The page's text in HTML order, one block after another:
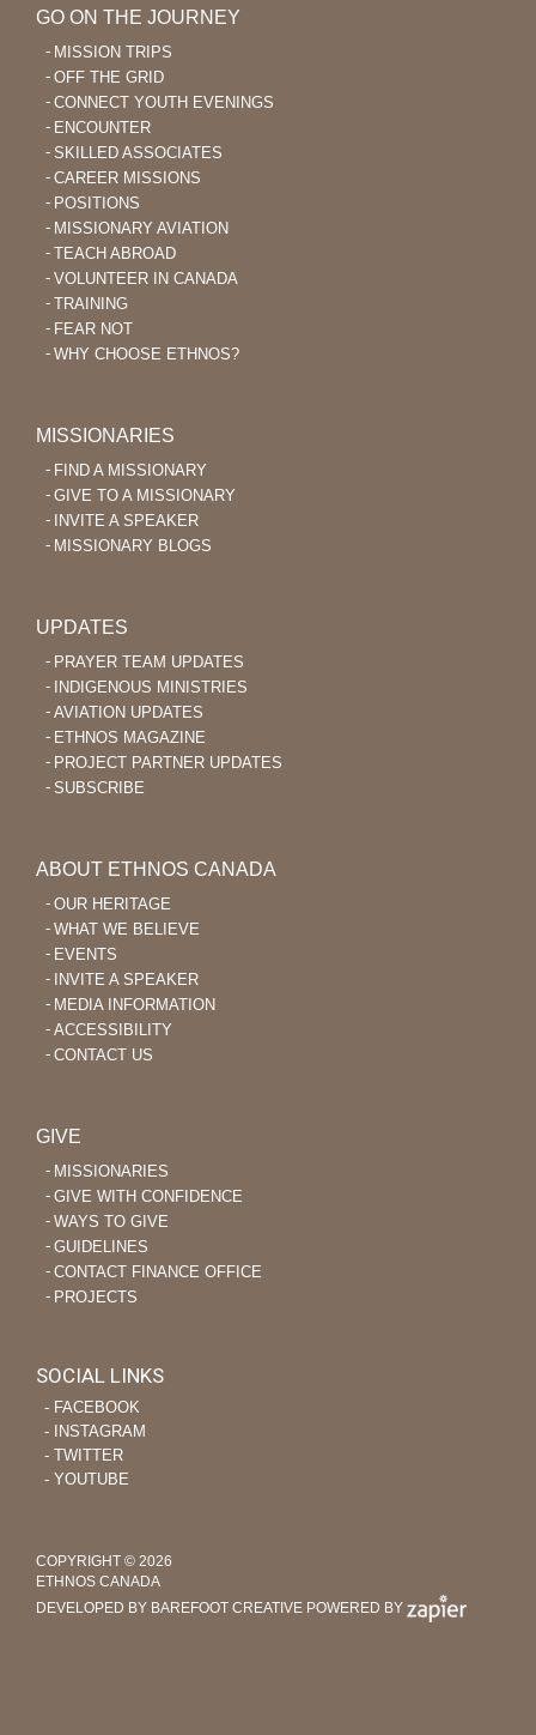
GO ON THE JOURNEY
MISSION TRIPS
OFF THE GRID
CONNECT YOUTH EVENINGS
ENCOUNTER
SKILLED ASSOCIATES
CAREER MISSIONS
POSITIONS
MISSIONARY AVIATION
TEACH ABROAD
VOLUNTEER IN CANADA
TRAINING
FEAR NOT
WHY CHOOSE ETHNOS?
MISSIONARIES
FIND A MISSIONARY
GIVE TO A MISSIONARY
INVITE A SPEAKER
MISSIONARY BLOGS
UPDATES
PRAYER TEAM UPDATES
INDIGENOUS MINISTRIES
AVIATION UPDATES
ETHNOS MAGAZINE
PROJECT PARTNER UPDATES
SUBSCRIBE
ABOUT ETHNOS CANADA
OUR HERITAGE
WHAT WE BELIEVE
EVENTS
INVITE A SPEAKER
MEDIA INFORMATION
ACCESSIBILITY
CONTACT US
GIVE
MISSIONARIES
GIVE WITH CONFIDENCE
WAYS TO GIVE
GUIDELINES
CONTACT FINANCE OFFICE
PROJECTS
SOCIAL LINKS
‐ FACEBOOK
‐ INSTAGRAM
‐ TWITTER
‐ YOUTUBE
COPYRIGHT © 2026
ETHNOS CANADA
DEVELOPED BY BAREFOOT CREATIVE POWERED BY